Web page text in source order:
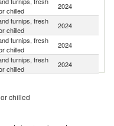
chilled
2024
turnips, fresh
chilled
2024
turnips, fresh
chilled
2024
turnips, fresh
chilled
2024
turnips, fresh
chilled